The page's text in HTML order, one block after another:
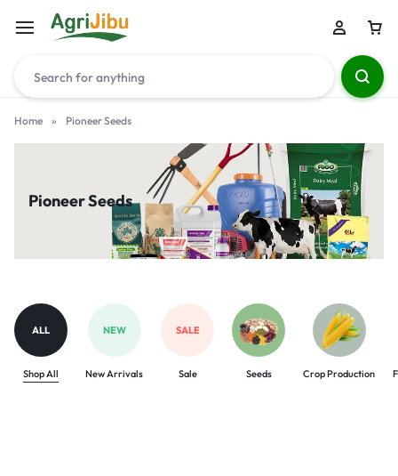
Home » Pioneer Seeds
Pioneer Seeds
ALL
Shop All
NEW
New Arrivals
SALE
Sale Seeds Crop Production